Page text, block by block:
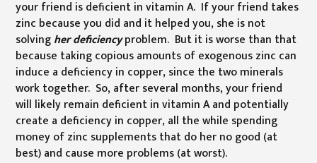
your friend is deficient in vitamin A. If your friend takes
zinc because you did and it helped you, she is not
solvingherdeficiencyproblem. But it is worse than that
because taking copious amounts of exogenous zinc can
induce a deficiency in copper, since the two minerals
work together. So, after several months, your friend
will likely remain deficient in vitamin A and potentially
create a deficiency in copper, all the while spending
money of zinc supplements that do her no good (at
best) and cause more problems (at worst).